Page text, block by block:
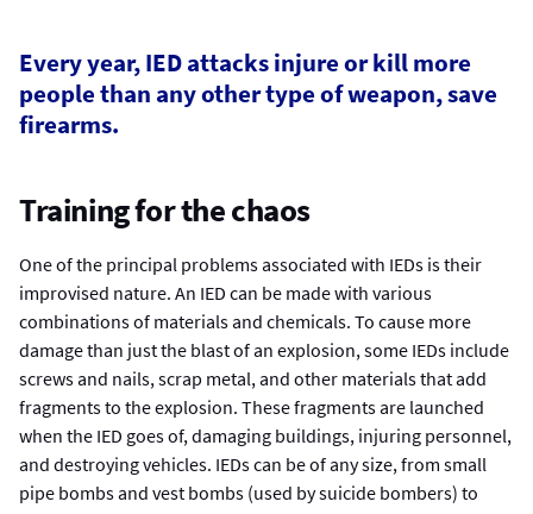
Every year, IED attacks injure or kill more
people than any other type of weapon, save
firearms.
Training for the chaos
One of the principal problems associated with IEDs is their
improvised nature. An IED can be made with various
combinations of materials and chemicals. To cause more
damage than just the blast of an explosion, some IEDs include
screws and nails, scrap metal, and other materials that add
fragments to the explosion. These fragments are launched
when the IED goes of, damaging buildings, injuring personnel,
and destroying vehicles. IEDs can be of any size, from small
pipe bombs and vest bombs (used by suicide bombers) to